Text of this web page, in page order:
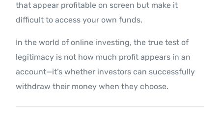
that appear profitable on screen but make it
difficult to access your own funds.
In the world of online investing, the true test of
legitimacy is not how much profit appears in an
account—it’s whether investors can successfully
withdraw their money when they choose.